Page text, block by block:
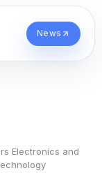
News
Electronics and